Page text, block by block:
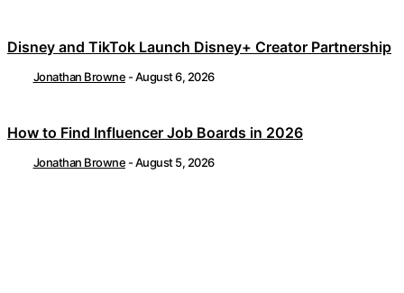
Disney and TikTok Launch Disney+ Creator Partnership
Jonathan Browne -August 6, 2026
How to Find Influencer Job Boards in 2026
Jonathan Browne -August 5, 2026